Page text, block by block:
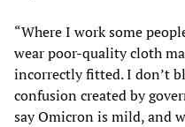
“Where I work some
wear poor-quality cloth
incorrectly fitted. I don’t
confusion created by
say Omicron is mild, and